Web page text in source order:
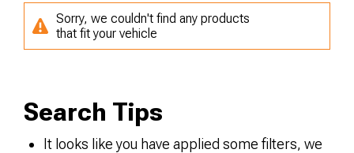
Sorry, we couldn't find any products
that fit your vehicle
Search Tips
It looks like you have applied some filters, we